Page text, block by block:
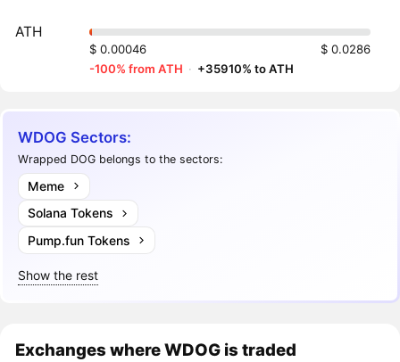
ATH
$ 0.00046
$ 0.0286
-100% from ATH · +35910% to ATH
WDOG Sectors:
Wrapped DOG belongs to the sectors:
Meme
Solana Tokens
Pump.fun Tokens
Show the rest
Exchanges where WDOG is traded